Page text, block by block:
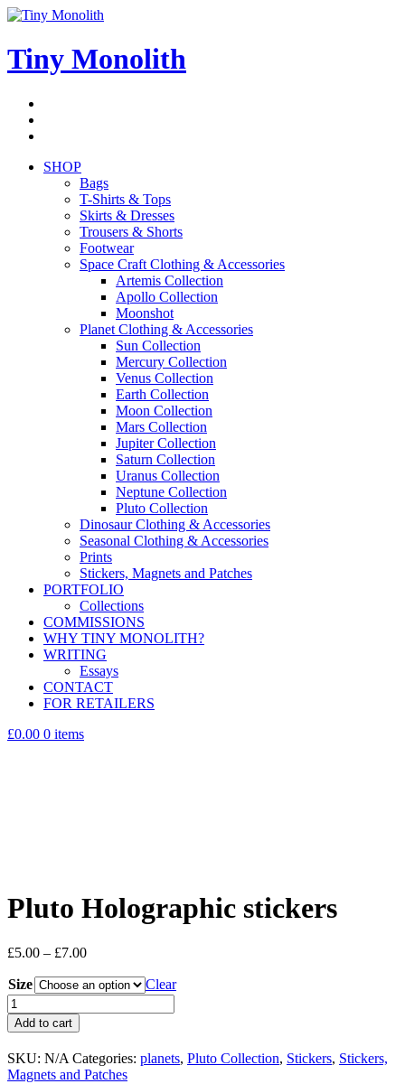
Skip
content
Tiny Monolith
SHOP
Bags
T-Shirts & Tops
Skirts & Dresses
Trousers & Shorts
Footwear
Space Craft Clothing & Accessories
Artemis Collection
Apollo Collection
Moonshot
Planet Clothing & Accessories
Sun Collection
Mercury Collection
Venus Collection
Earth Collection
Moon Collection
Mars Collection
Jupiter Collection
Saturn Collection
Uranus Collection
Neptune Collection
Pluto Collection
Dinosaur Clothing & Accessories
Seasonal Clothing & Accessories
Prints
Stickers, Magnets and Patches
PORTFOLIO
Collections
COMMISSIONS
WHY TINY MONOLITH?
WRITING
Essays
CONTACT
FOR RETAILERS
£0.00 0 items
Pluto Holographic stickers
£5.00 – £7.00Price
£5.00
through
£7.00
Size
Clear
Pluto
Holographic
stickers
quantity
Add to cart
SKU: N/A Categories: planets, Pluto Collection, Stickers, Stickers,
Magnets and Patches